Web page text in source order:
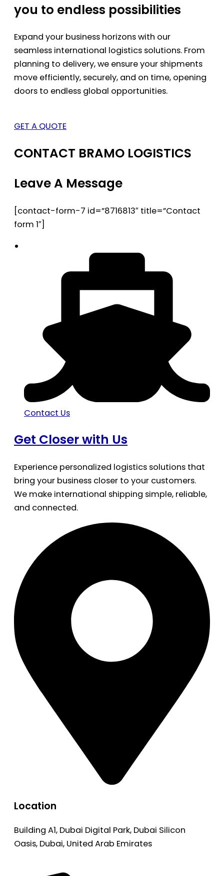
you to endless possibilities
Expand your business horizons with our
seamless international logistics solutions. From
planning to delivery, we ensure your shipments
move efficiently, securely, and on time, opening
doors to endless global opportunities.
GET A QUOTE
CONTACT BRAMO LOGISTICS
Leave A Message
[contact-form-7 id=”8716813″ title=”Contact
form 1″]
Contact Us
Get Closer with Us
Experience personalized logistics solutions that
bring your business closer to your customers.
We make international shipping simple, reliable,
and connected.
Location
Building A1, Dubai Digital Park, Dubai Silicon
Oasis, Dubai, United Arab Emirates